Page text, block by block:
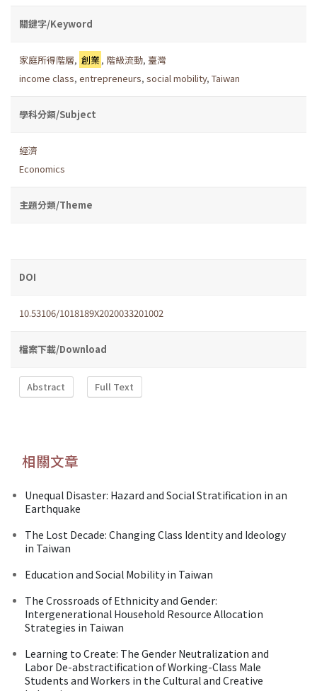
關鍵字/Keyword
家庭所得階層, 創業, 階級流動,臺灣
income class, entrepreneurs, social mobility, Taiwan
學科分類/Subject
經濟
Economics
主題分類/Theme
DOI
10.53106/1018189X2020033201002
檔案下載/Download
Abstract Full Text
相關文章
Unequal Disaster: Hazard and Social Stratification in an
Earthquake
The Lost Decade: Changing Class Identity and Ideology
in Taiwan
Education and Social Mobility in Taiwan
The Crossroads of Ethnicity and Gender:
Intergenerational Household Resource Allocation
Strategies in Taiwan
Learning to Create: The Gender Neutralization and
Labor De-abstractification of Working-Class Male
Students and Workers in the Cultural and Creative